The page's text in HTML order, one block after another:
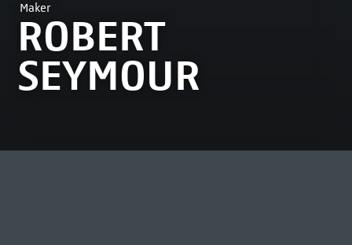
Maker
ROBERT
SEYMOUR